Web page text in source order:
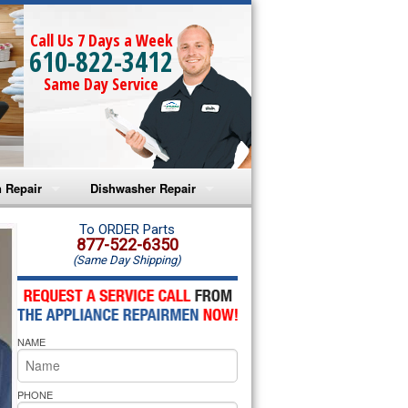
Call Us 7 Days a Week
610-822-3412
Same Day Service
Repair
Microwave Repair
Oven Repair
Microwave Repair
Oven Repair
Cooktop Repair
Dishwasher Repair
Amana Dishwasher Repair
Whirlpool Dishwasher Repair
To ORDER Parts
877-522-6350
(Same Day Shipping)
NAME
PHONE